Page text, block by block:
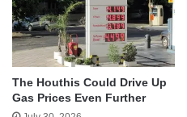
The Houthis Could Drive Up
Gas Prices Even Further